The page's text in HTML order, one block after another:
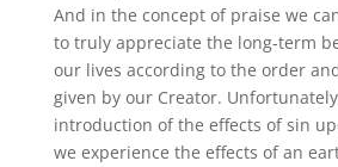
And in the concept of praise we
to truly appreciate the long-term
our lives according to the order
given by our Creator.
introduction of the effects of sin
we experience the effects of an